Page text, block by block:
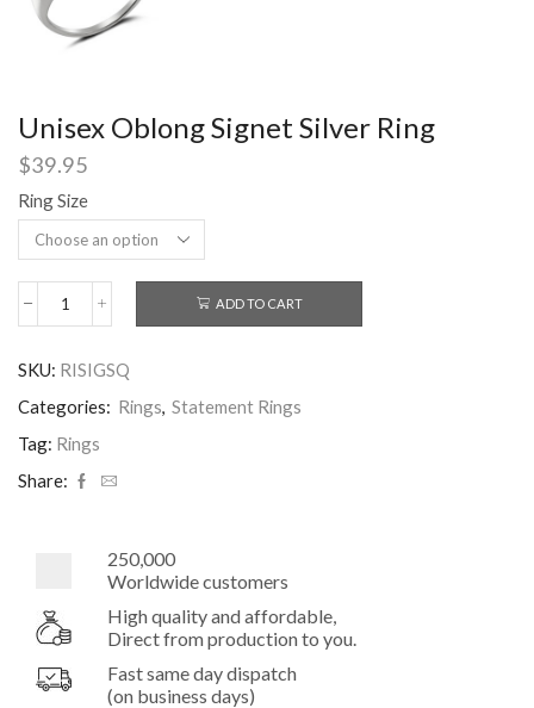
Unisex Oblong Signet Silver Ring
$39.95
Ring Size
Unisex
Silver
Ring
quantity
ADD TO CART
SKU: RISIGSQ
Categories: Rings, Statement Rings
Tag: Rings
Share:
250,000
Worldwide customers
High quality and affordable,
Direct from production to you.
Fast same day dispatch
(on business days)